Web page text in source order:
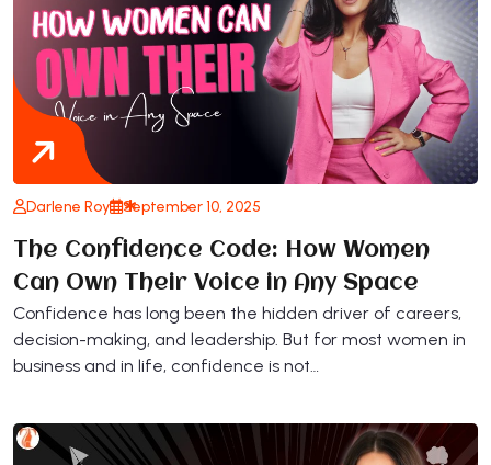
Darlene Roy September 10, 2025
The Confidence Code: How Women
Can Own Their Voice in Any Space
Confidence has long been the hidden driver of careers,
decision-making, and leadership. But for most women in
business and in life, confidence is not…